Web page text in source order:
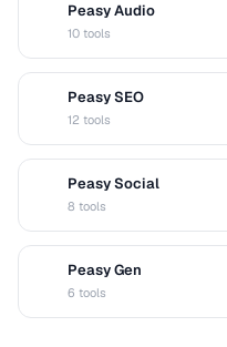
Peasy Audio
10 tools
Peasy SEO
12 tools
Peasy Social
8 tools
Peasy Gen
6 tools